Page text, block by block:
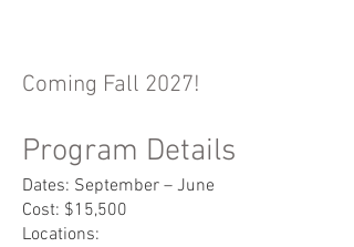
Coming Fall 2027!
Program Details
Dates: September – June
Cost: $15,500
Locations: